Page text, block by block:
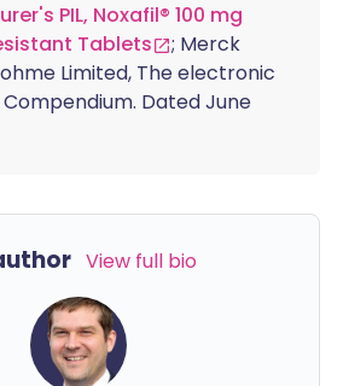
PIL, Noxafil® 100 mg
Tablets
; Merck
Limited, The electronic
Dated June
View full bio